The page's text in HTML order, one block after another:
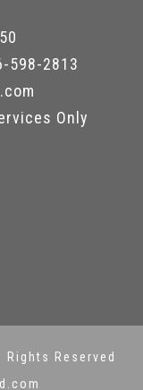
598-2813
Only
Reserved